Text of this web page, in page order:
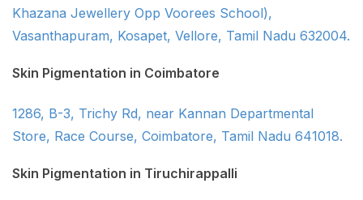
Khazana Jewellery Opp Voorees School),
Vasanthapuram, Kosapet, Vellore, Tamil Nadu 632004.
Skin Pigmentation in Coimbatore
1286, B-3, Trichy Rd, near Kannan Departmental
Store, Race Course, Coimbatore, Tamil Nadu 641018.
Skin Pigmentation in Tiruchirappalli